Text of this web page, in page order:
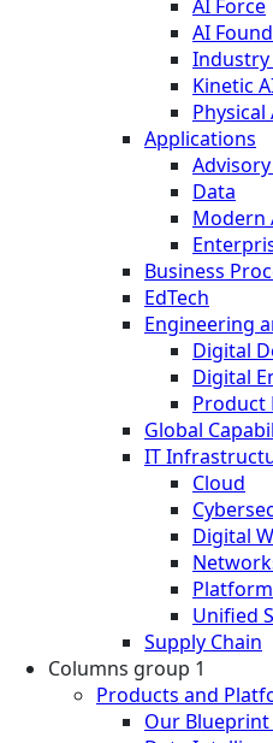
AI Force
AI
Industry
Kinetic
Physical
Applications
Data
Modern
Business
EdTech
Engineering
Digital
Digital
Product
Global
IT
Cloud
Digital
Unified
Supply Chain
Columns group 1
Products and
Our Blueprint